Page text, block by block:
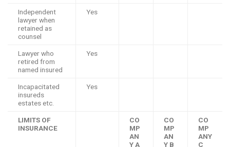
Independent
lawyer when
retained as
counsel
Yes
Lawyer who
retired from
named insured
Yes
Incapacitated
insureds
estates etc.
Yes
LIMITS OF
INSURANCE
CO
MP
AN
Y A
CO
MP
AN
Y B
CO
MP
ANY
C